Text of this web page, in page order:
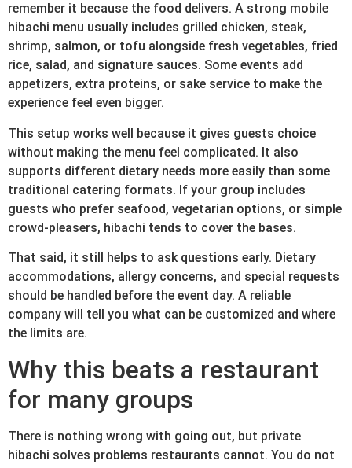
remember it because the food delivers. A strong mobile
hibachi menu usually includes grilled chicken, steak,
shrimp, salmon, or tofu alongside fresh vegetables, fried
rice, salad, and signature sauces. Some events add
appetizers, extra proteins, or sake service to make the
experience feel even bigger.
This setup works well because it gives guests choice
without making the menu feel complicated. It also
supports different dietary needs more easily than some
traditional catering formats. If your group includes
guests who prefer seafood, vegetarian options, or simple
crowd-pleasers, hibachi tends to cover the bases.
That said, it still helps to ask questions early. Dietary
accommodations, allergy concerns, and special requests
should be handled before the event day. A reliable
company will tell you what can be customized and where
the limits are.
Why this beats a restaurant
for many groups
There is nothing wrong with going out, but private
hibachi solves problems restaurants cannot. You do not